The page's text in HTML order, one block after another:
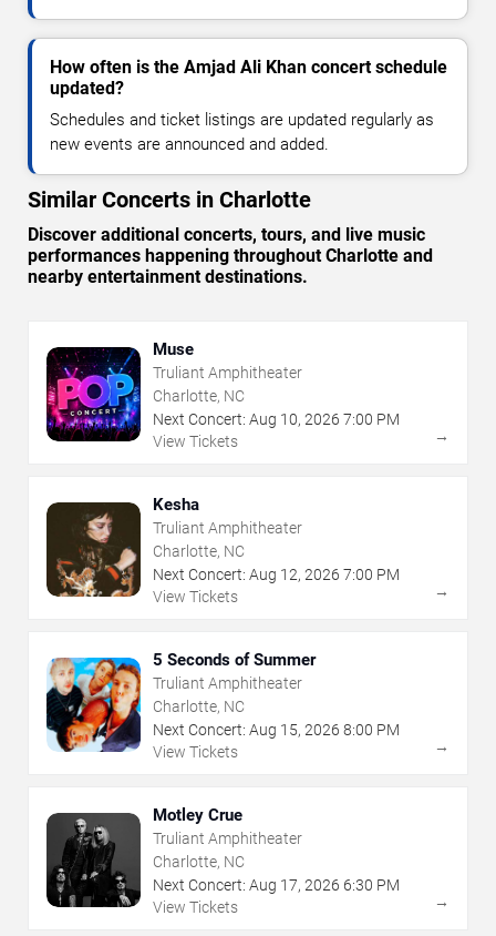
How often is the Amjad Ali Khan concert schedule
updated?
Schedules and ticket listings are updated regularly as
new events are announced and added.
Similar Concerts in Charlotte
Discover additional concerts, tours, and live music
performances happening throughout Charlotte and
nearby entertainment destinations.
Muse
Truliant Amphitheater
Charlotte, NC
Next Concert: Aug 10, 2026 7:00 PM
View Tickets
→
Kesha
Truliant Amphitheater
Charlotte, NC
Next Concert: Aug 12, 2026 7:00 PM
View Tickets
→
5 Seconds of Summer
Truliant Amphitheater
Charlotte, NC
Next Concert: Aug 15, 2026 8:00 PM
View Tickets
→
Motley Crue
Truliant Amphitheater
Charlotte, NC
Next Concert: Aug 17, 2026 6:30 PM
View Tickets
→